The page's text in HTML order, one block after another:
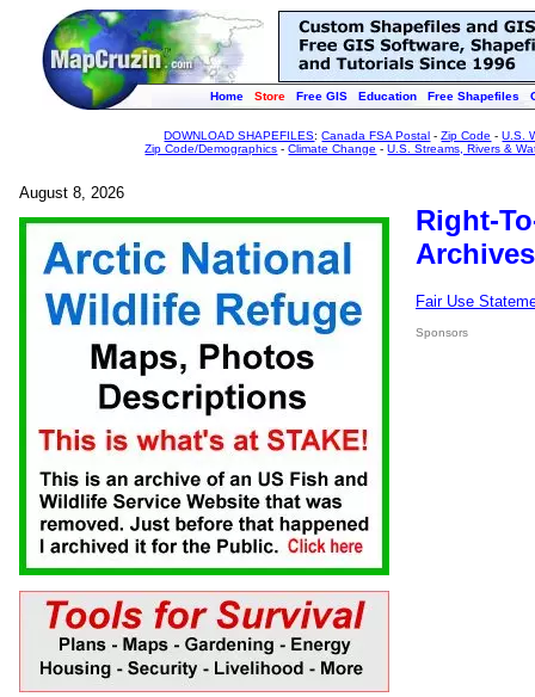
Home Store Free GIS Education Free Shapefiles
DOWNLOAD SHAPEFILES:Canada FSA Postal -Zip Code -U.S.
Zip Code/Demographics -Climate Change -U.S. Streams, Rivers &
August 8, 2026
Right-
Fair Use
Sponsors